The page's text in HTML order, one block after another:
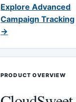
Explore Advanced
Campaign Tracking
→
PRODUCT OVERVIEW